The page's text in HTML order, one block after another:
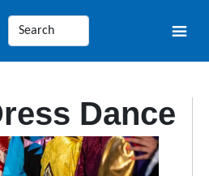
Dance